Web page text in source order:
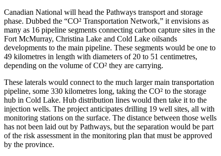
Canadian National will head the Pathways transport and storage
phase. Dubbed the “CO² Transportation Network,” it envisions as
many as 16 pipeline segments connecting carbon capture sites in the
Fort McMurray, Christina Lake and Cold Lake oilsands
developments to the main pipeline. These segments would be one to
49 kilometres in length with diameters of 20 to 51 centimetres,
depending on the volume of CO² they are carrying.
These laterals would connect to the much larger main transportation
pipeline, some 330 kilometres long, taking the CO² to the storage
hub in Cold Lake. Hub distribution lines would then take it to the
injection wells. The project anticipates drilling 19 well sites, all with
monitoring stations on the surface. The distance between those wells
has not been laid out by Pathways, but the separation would be part
of the risk assessment in the monitoring plan that must be approved
by the province.